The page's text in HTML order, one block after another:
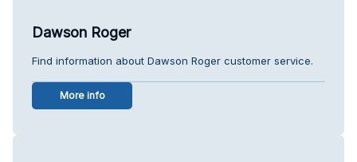
Dawson Roger
Find information about Dawson Roger customer service.
More info